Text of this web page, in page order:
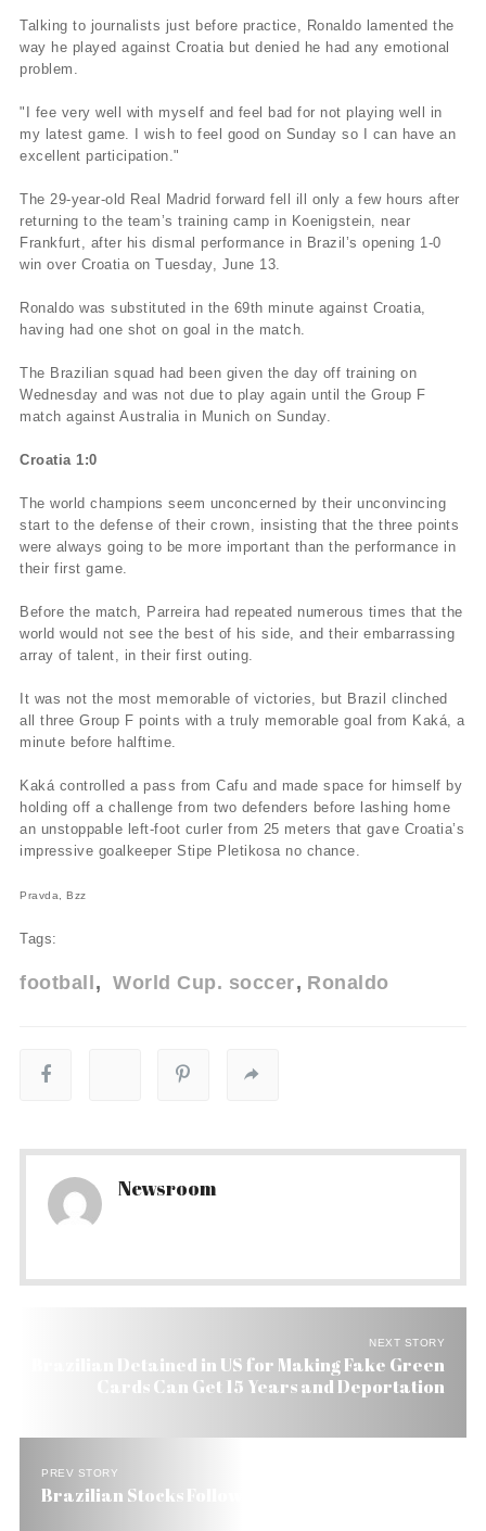
Talking to journalists just before practice, Ronaldo lamented the
way he played against Croatia but denied he had any emotional
problem.
"I fee very well with myself and feel bad for not playing well in
my latest game. I wish to feel good on Sunday so I can have an
excellent participation."
The 29-year-old Real Madrid forward fell ill only a few hours after
returning to the team’s training camp in Koenigstein, near
Frankfurt, after his dismal performance in Brazil’s opening 1-0
win over Croatia on Tuesday, June 13.
Ronaldo was substituted in the 69th minute against Croatia,
having had one shot on goal in the match.
The Brazilian squad had been given the day off training on
Wednesday and was not due to play again until the Group F
match against Australia in Munich on Sunday.
Croatia 1:0
The world champions seem unconcerned by their unconvincing
start to the defense of their crown, insisting that the three points
were always going to be more important than the performance in
their first game.
Before the match, Parreira had repeated numerous times that the
world would not see the best of his side, and their embarrassing
array of talent, in their first outing.
It was not the most memorable of victories, but Brazil clinched
all three Group F points with a truly memorable goal from Kaká, a
minute before halftime.
Kaká controlled a pass from Cafu and made space for himself by
holding off a challenge from two defenders before lashing home
an unstoppable left-foot curler from 25 meters that gave Croatia’s
impressive goalkeeper Stipe Pletikosa no chance.
Pravda, Bzz
Tags:
football World Cup. soccer Ronaldo
Newsroom
NEXT STORY
Brazilian Detained in US for Making Fake Green
Cards Can Get 15 Years and Deportation
PREV STORY
Brazilian Stocks Follow US into Black Territory